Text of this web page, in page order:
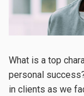
What is a top
personal
in clients as we